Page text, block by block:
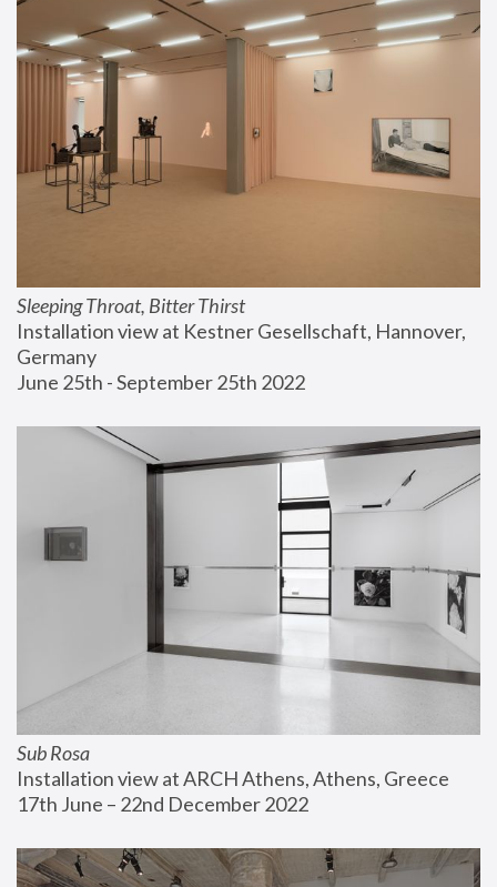
Sleeping Throat, Bitter Thirst
Installation view at Kestner Gesellschaft, Hannover,
Germany
June 25th - September 25th 2022
Sub Rosa
Installation view at ARCH Athens, Athens, Greece
17th June – 22nd December 2022